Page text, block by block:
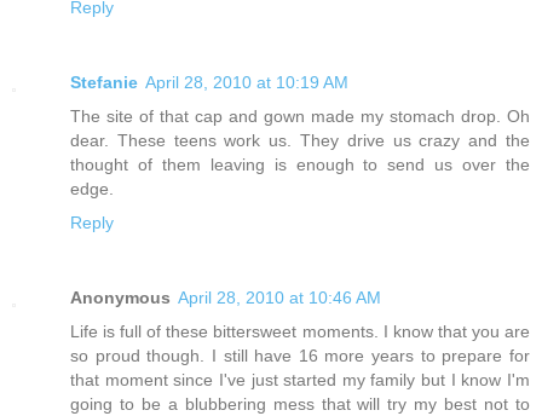
Reply
Stefanie April 28, 2010 at 10:19 AM
The site of that cap and gown made my stomach drop. Oh
dear. These teens work us. They drive us crazy and the
thought of them leaving is enough to send us over the
edge.
Reply
Anonymous April 28, 2010 at 10:46 AM
Life is full of these bittersweet moments. I know that you are
so proud though. I still have 16 more years to prepare for
that moment since I've just started my family but I know I'm
going to be a blubbering mess that will try my best not to